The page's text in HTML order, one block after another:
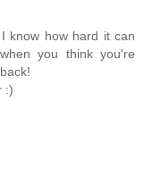
know how hard it can
you think you're
:)